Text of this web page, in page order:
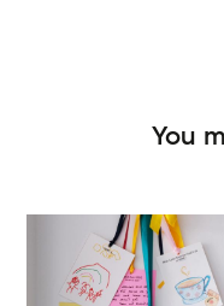
You